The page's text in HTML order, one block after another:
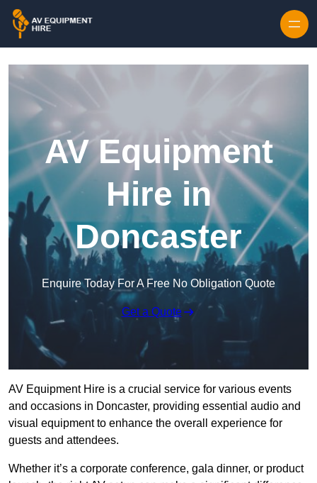
AV Equipment
Hire in
Doncaster
Enquire Today For A Free No Obligation Quote
Get a Quote
AV Equipment Hire is a crucial service for various events
and occasions in Doncaster, providing essential audio and
visual equipment to enhance the overall experience for
guests and attendees.
Whether it’s a corporate conference, gala dinner, or product